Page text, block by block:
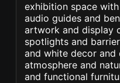
exhibition space
audio guides and
artwork and display
spotlights and
and white decor and
atmosphere and
and functional